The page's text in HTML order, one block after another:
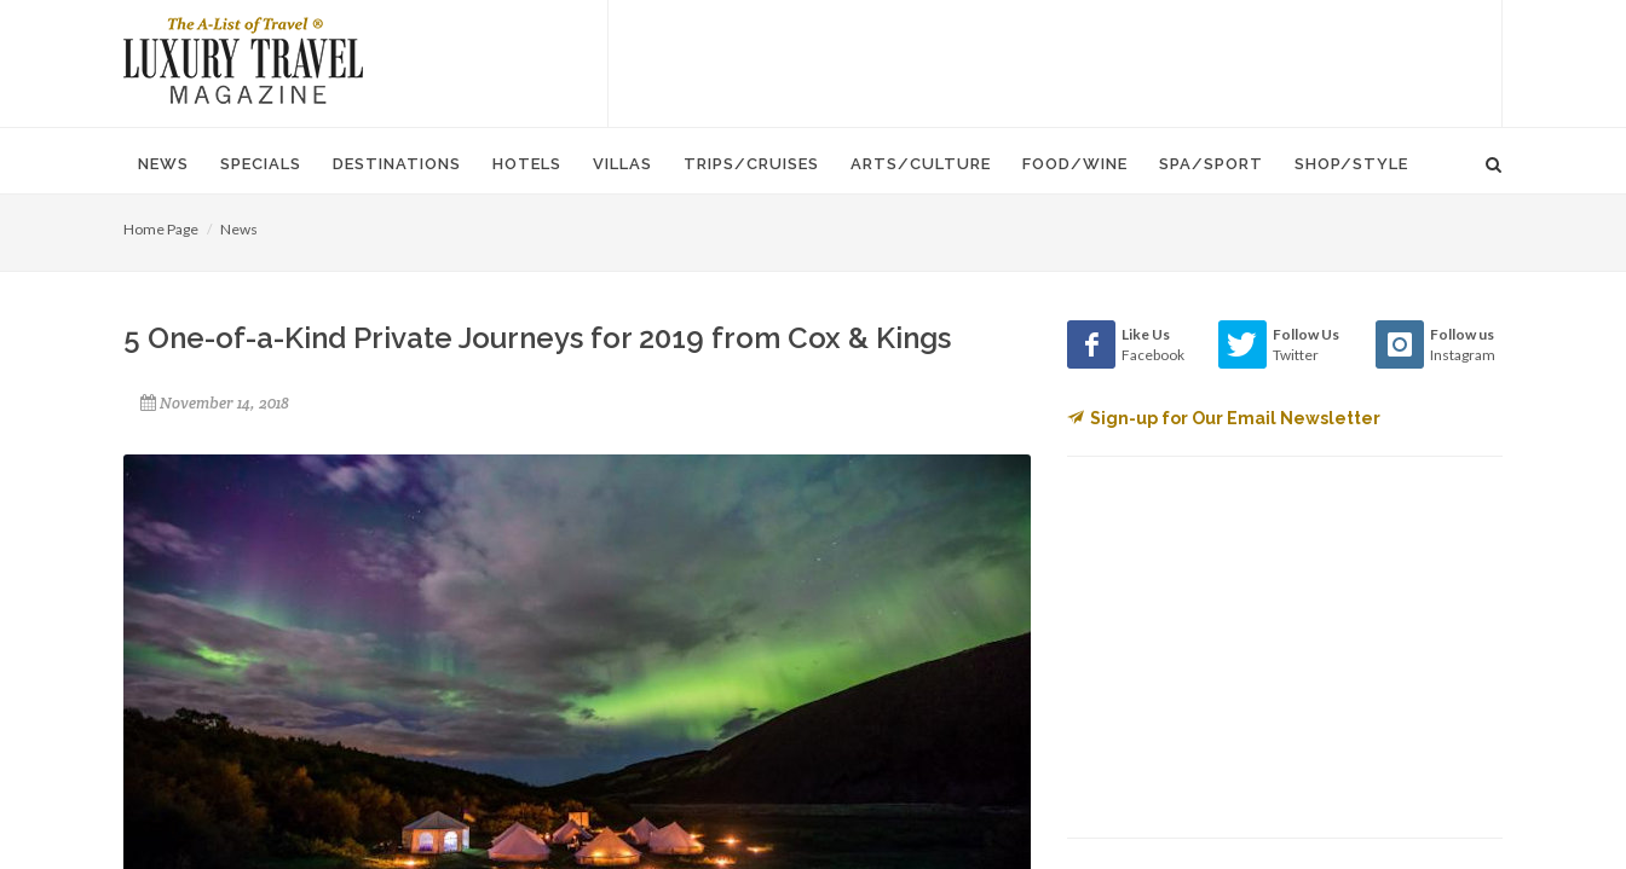
NEWS SPECIALS DESTINATIONS HOTELS VILLAS TRIPS/CRUISES ARTS/CULTURE FOOD/WINE SPA/SPORT SHOP/STYLE
Home Page News
5 One-of-a-Kind Private Journeys for 2019 from Cox & Kings
November 14, 2018
Like Us
Facebook
Follow Us
Twitter
Follow us
Instagram
Sign-up for Our Email Newsletter